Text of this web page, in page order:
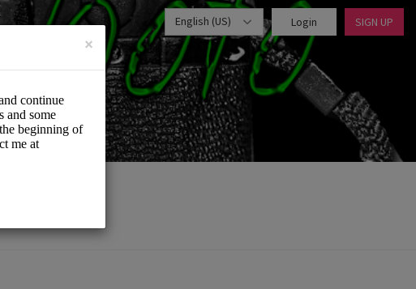
English (US) Login SIGN UP
×